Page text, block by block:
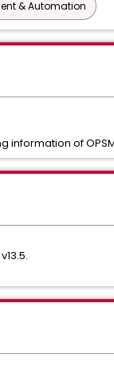
& Automation
information of